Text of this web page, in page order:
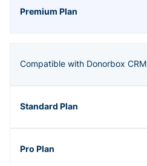
Compatible with Donorbox CRM